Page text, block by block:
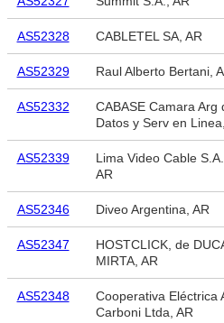
AS52328 CABLETEL SA, AR
AS52329 Raul Alberto Bertani,
AS52332
CABASE Camara Arg
Datos y Serv en
AS52339
Lima Video Cable
AR
AS52346 Diveo Argentina, AR
AS52347
HOSTCLICK, de
MIRTA, AR
AS52348
Cooperativa Eléctrica
Carboni Ltda, AR